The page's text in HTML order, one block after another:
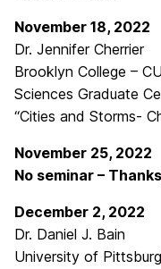
November 18, 2022
Dr. Jennifer Cherrier
Brooklyn College –
Sciences Graduate
“Cities and Storms-
November 25, 2022
No seminar –
December 2, 2022
Dr. Daniel J. Bain
University of